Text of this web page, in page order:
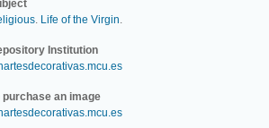
. Life of the Virgin.
Institution
purchase an image